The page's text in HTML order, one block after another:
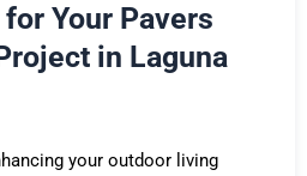
Your Pavers
in Laguna
your outdoor living